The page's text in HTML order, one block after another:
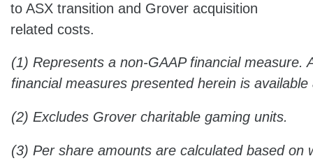
to ASX transition and Grover acquisition
related costs.
(1) Represents a non-GAAP financial measure.
financial measures presented herein is
(2) Excludes Grover charitable gaming units.
(3) Per share amounts are calculated based on